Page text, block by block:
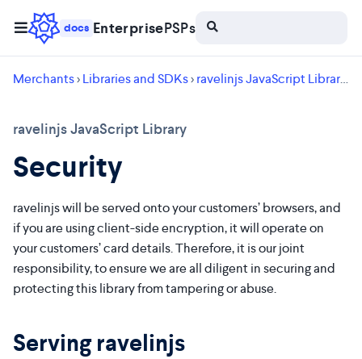
docs EnterprisePSPs
Merchants>Libraries and SDKs>ravelinjs JavaScript Library >
ravelinjs JavaScript Library
Security
ravelinjs will be served onto your customers’ browsers, and
if you are using client-side encryption, it will operate on
your customers’ card details. Therefore, it is our joint
responsibility, to ensure we are all diligent in securing and
protecting this library from tampering or abuse.
Serving ravelinjs